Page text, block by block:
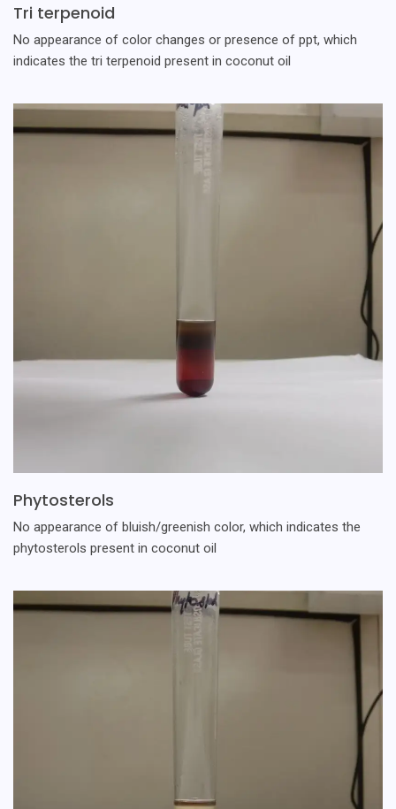
Tri terpenoid
No appearance of color changes or presence of ppt, which
indicates the tri terpenoid present in coconut oil
Phytosterols
No appearance of bluish/greenish color, which indicates the
phytosterols present in coconut oil